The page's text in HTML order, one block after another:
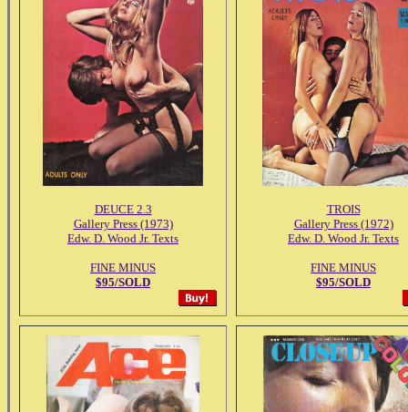
DEUCE 2.3
Gallery Press (1973)
Edw. D. Wood Jr. Texts
FINE MINUS
$95/SOLD
TROIS
Gallery Press (1972)
Edw. D. Wood Jr. Texts
FINE MINUS
$95/SOLD